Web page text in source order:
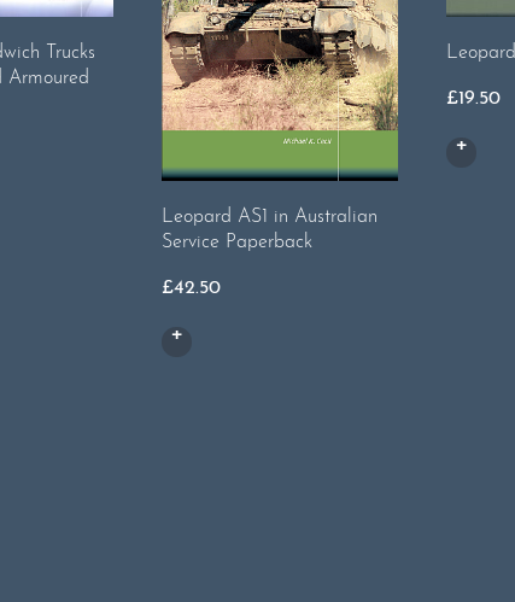
Trucks
Armoured
Leopard AS1 in Australian
Service Paperback
£42.50
£19.50